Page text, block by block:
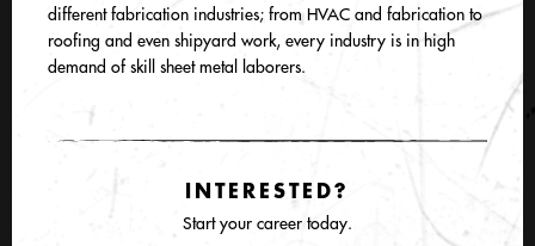
different fabrication industries; from HVAC and fabrication to
roofing and even shipyard work, every industry is in high
demand of skill sheet metal laborers.
INTERESTED?
Start your career today.